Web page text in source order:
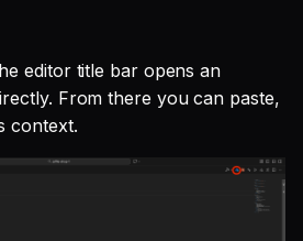
editor title bar opens an
From there you can paste,
context.